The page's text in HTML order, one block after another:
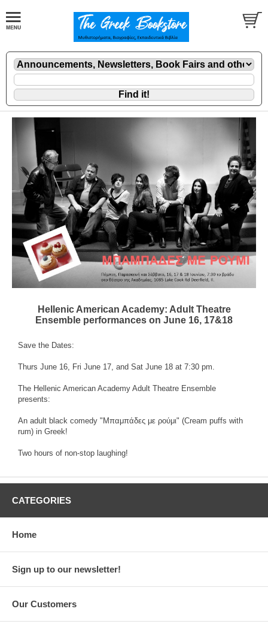
Hellenic American Academy: Adult Theatre
Ensemble performances on June 16, 17&18
Save the Dates:
Thurs June 16, Fri June 17, and Sat June 18 at 7:30 pm.
The Hellenic American Academy Adult Theatre Ensemble
presents:
An adult black comedy "Μπαμπάδες με ρούμι" (Cream puffs with
rum) in Greek!
Two hours of non-stop laughing!
CATEGORIES
Home
Sign up to our newsletter!
Our Customers